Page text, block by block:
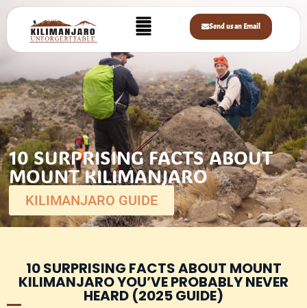
Send us an Email
10 SURPRISING FACTS ABOUT
MOUNT KILIMANJARO
KILIMANJARO GUIDE
10 SURPRISING FACTS ABOUT MOUNT
KILIMANJARO YOU’VE PROBABLY NEVER
HEARD (2025 GUIDE)